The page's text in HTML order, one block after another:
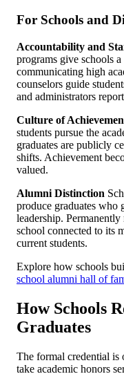
For Schools and
Accountability and
programs give schools
communicating high
counselors guide
and administrators
Culture of
students pursue the
graduates are publicly
shifts. Achievement
valued.
Alumni Distinction
produce graduates who
leadership.
school connected to its
current students.
Explore how schools
school alumni hall of
How Schools
Graduates
The formal credential is
take academic honors